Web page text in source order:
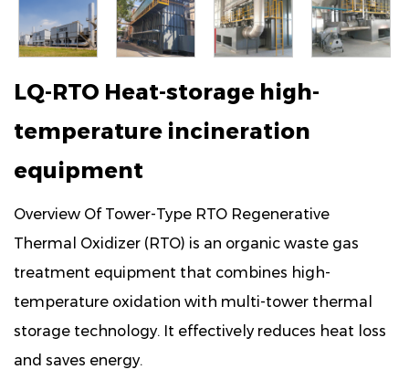
LQ-RTO Heat-storage high-
temperature incineration
equipment
Overview Of Tower-Type RTO Regenerative
Thermal Oxidizer (RTO) is an organic waste gas
treatment equipment that combines high-
temperature oxidation with multi-tower thermal
storage technology. It effectively reduces heat loss
and saves energy.